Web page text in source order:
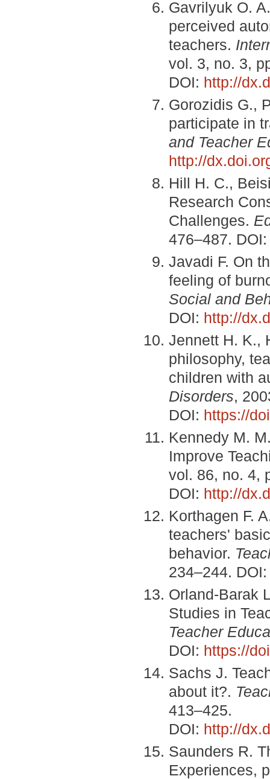
Gavrilyuk O.
perceived
teachers.
vol. 3, no. 3,
DOI: http://
Gorozidis G.,
participate in
and Teacher
http://
Hill H. C.,
Research
Challenges.
476–487.
Javadi F. On
feeling of
Social and
DOI: http://
Jennett H. K.,
philosophy,
children with
Disorders,
DOI: https://
Kennedy M.
Improve
vol. 86, no. 4,
DOI: http://
Korthagen F.
teachers'
behavior.
234–244.
Orland-Barak
Studies in
Teacher
DOI: https://
Sachs J.
about it?.
413–425.
DOI: http://
Saunders R.
Experiences,